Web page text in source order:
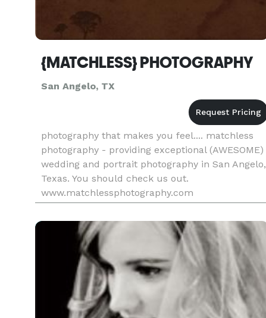
{MATCHLESS} PHOTOGRAPHY
San Angelo, TX
photography that makes you feel.... matchless
photography - providing exceptional (AWESOME)
wedding and portrait photography in San Angelo,
Texas. You should check us out.
www.matchlessphotography.com